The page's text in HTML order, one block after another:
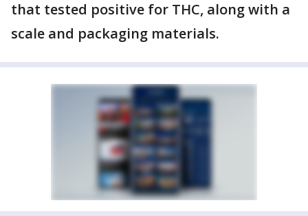
that tested positive for THC, along with a
scale and packaging materials.